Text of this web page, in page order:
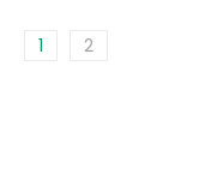
1 2